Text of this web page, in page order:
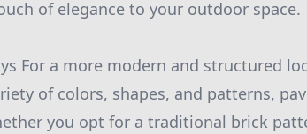
of elegance to your outdoor space.
For a more modern and structured
of colors, shapes, and patterns,
you opt for a traditional brick